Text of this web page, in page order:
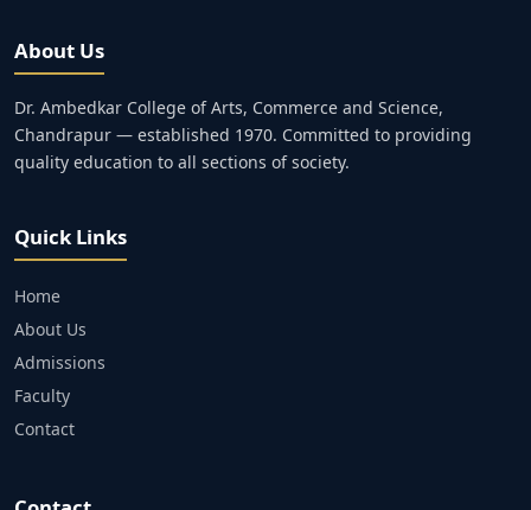
About Us
Dr. Ambedkar College of Arts, Commerce and Science,
Chandrapur — established 1970. Committed to providing
quality education to all sections of society.
Quick Links
Home
About Us
Admissions
Faculty
Contact